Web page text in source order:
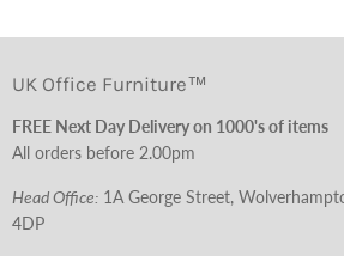
UK Office Furniture™
FREE Next Day Delivery on 1000's of items
All orders before 2.00pm
Head Office: 1A George Street,
4DP